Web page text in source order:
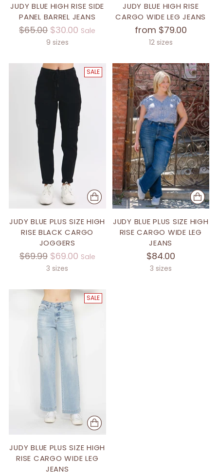
JUDY BLUE HIGH RISE SIDE
PANEL BARREL JEANS
Regular
$65.00 $30.00 Sale
9 sizes
JUDY BLUE HIGH RISE
CARGO WIDE LEG JEANS
from $79.00
12 sizes
SALE
JUDY BLUE PLUS SIZE HIGH
RISE BLACK CARGO
JOGGERS
Regular
$69.99 $69.00 Sale
3 sizes
JUDY BLUE PLUS SIZE HIGH
RISE CARGO WIDE LEG
JEANS
$84.00
3 sizes
SALE
JUDY BLUE PLUS SIZE HIGH
RISE CARGO WIDE LEG
JEANS